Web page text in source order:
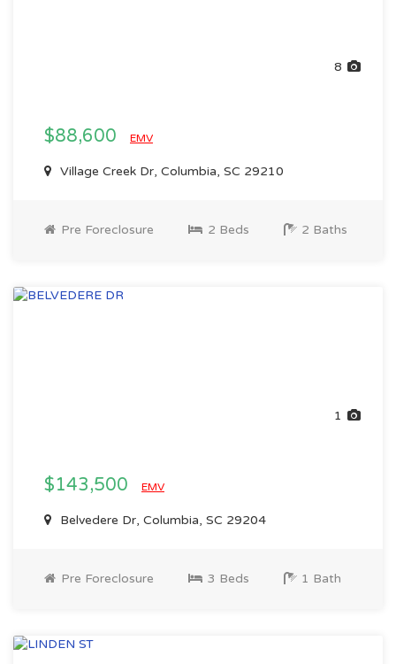
8
$88,600 EMV
Village Creek Dr, Columbia, SC 29210
Pre Foreclosure 2 Beds 2 Baths
1
$143,500 EMV
Belvedere Dr, Columbia, SC 29204
Pre Foreclosure 3 Beds 1 Bath